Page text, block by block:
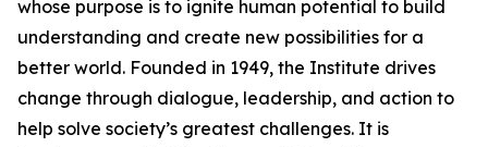
whose purpose is to ignite human potential to build
understanding and create new possibilities for a
better world. Founded in 1949, the Institute drives
change through dialogue, leadership, and action to
help solve society’s greatest challenges. It is